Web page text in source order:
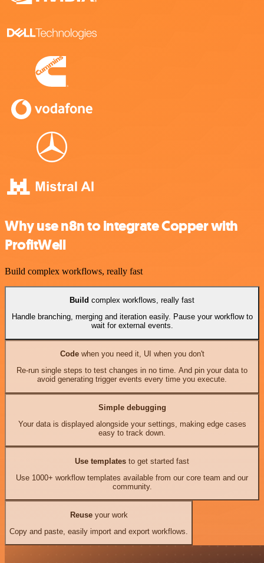
Why use n8n to integrate Copper with
ProfitWell
Build complex workflows, really fast
Build complex workflows, really fast
Handle branching, merging and iteration easily. Pause your workflow to
wait for external events.
Codewhen you need it, UI when you don't
Re-run single steps to test changes in no time. And pin your data to
avoid generating trigger events every time you execute.
Simple debugging
Your data is displayed alongside your settings, making edge cases
easy to track down.
Use templates to get started fast
Use 1000+ workflow templates available from our core team and our
community.
Reuseyour work
Copy and paste, easily import and export workflows.